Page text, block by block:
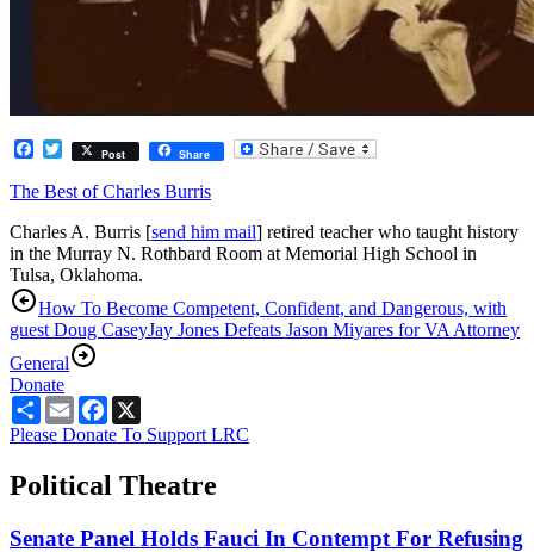
Facebook
TwitterPost Share
The Best of Charles Burris
Charles A. Burris [send him mail] retired teacher who taught history
in the Murray N. Rothbard Room at Memorial High School in
Tulsa, Oklahoma.
How To Become Competent, Confident, and Dangerous, with
guest Doug CaseyJay Jones Defeats Jason Miyares for VA Attorney
General
Donate
ShareEmailFacebook
Please Donate To Support LRC
Political Theatre
Senate Panel Holds Fauci In Contempt For Refusing